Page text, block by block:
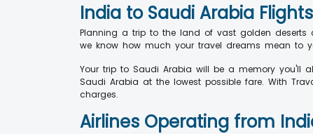
India to Saudi Arabia Flights
Planning a trip to the land of vast golden deserts
we know how much your travel dreams mean to
Your trip to Saudi Arabia will be a memory you'll
Saudi Arabia at the lowest possible fare. With
charges.
Airlines Operating from